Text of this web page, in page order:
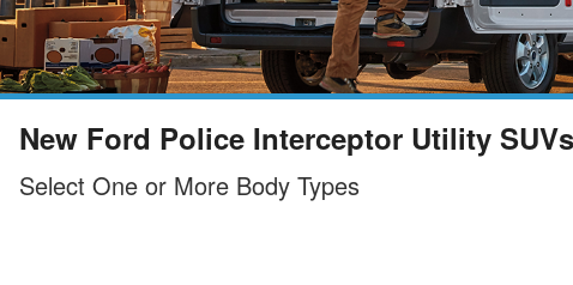
New Ford Police Interceptor Utility
Select One or More Body Types